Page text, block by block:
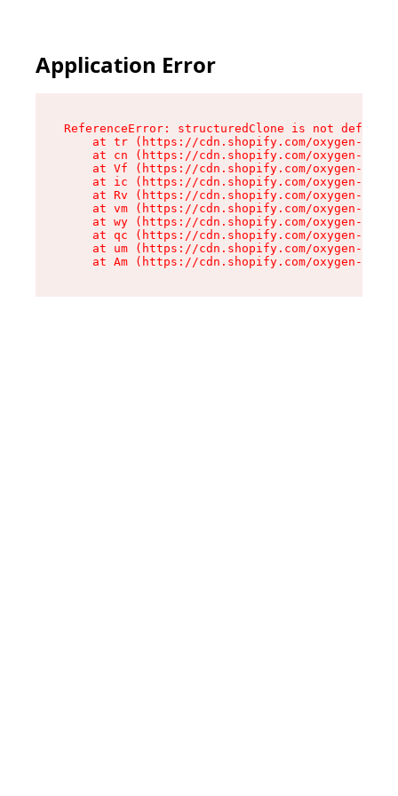
Application Error
ReferenceError: structuredClone is not defined
at tr (https://cdn.shopify.com/oxygen-v2/
at cn (https://cdn.shopify.com/oxygen-v2/
at Vf (https://cdn.shopify.com/oxygen-v2/
at ic (https://cdn.shopify.com/oxygen-v2/
at Rv (https://cdn.shopify.com/oxygen-v2/
at vm (https://cdn.shopify.com/oxygen-v2/
at wy (https://cdn.shopify.com/oxygen-v2/
at qc (https://cdn.shopify.com/oxygen-v2/
at um (https://cdn.shopify.com/oxygen-v2/
at Am (https://cdn.shopify.com/oxygen-v2/